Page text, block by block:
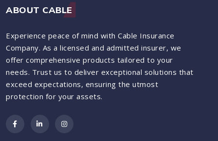
ABOUT CABLE
Experience peace of mind with Cable Insurance
Company. As a licensed and admitted insurer, we
offer comprehensive products tailored to your
needs. Trust us to deliver exceptional solutions that
exceed expectations, ensuring the utmost
protection for your assets.